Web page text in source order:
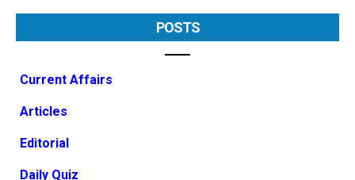
POSTS
Current Affairs
Articles
Editorial
Daily Quiz